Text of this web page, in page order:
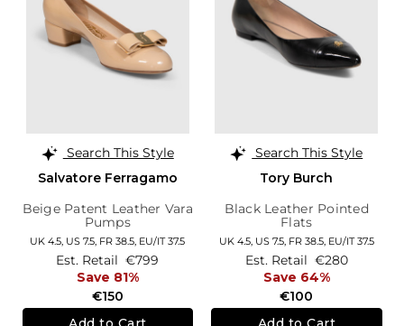
Search This Style
Salvatore Ferragamo
Beige Patent Leather Vara
Pumps
UK 4.5, US 7.5, FR 38.5, EU/IT 37.5
€150
Est. Retail €799
Save 81%
Search This Style
Tory Burch
Black Leather Pointed
Flats
UK 4.5, US 7.5, FR 38.5, EU/IT 37.5
€100
Est. Retail €280
Save 64%